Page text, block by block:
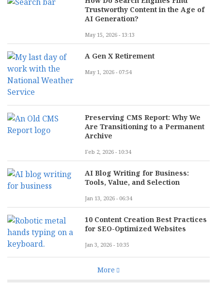
Trustworthy Content in the Age of
AI Generation?
May 15, 2026 - 13:13
A Gen X Retirement
May 1, 2026 - 07:54
Preserving CMS Report: Why We
Are Transitioning to a Permanent
Archive
Feb 2, 2026 - 10:34
AI Blog Writing for Business:
Tools, Value, and Selection
Jan 13, 2026 - 06:34
10 Content Creation Best Practices
for SEO-Optimized Websites
Jan 3, 2026 - 10:35
More